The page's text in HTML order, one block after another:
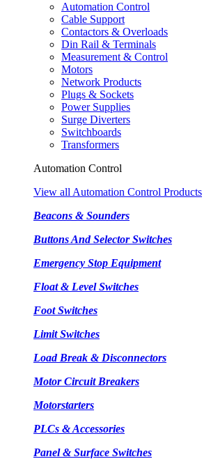
Automation Control
Cable Support
Contactors & Overloads
Din Rail & Terminals
Measurement & Control
Motors
Network Products
Plugs & Sockets
Power Supplies
Surge Diverters
Switchboards
Transformers
Automation Control
View all Automation Control Products
Beacons & Sounders
Buttons And Selector Switches
Emergency Stop Equipment
Float & Level Switches
Foot Switches
Limit Switches
Load Break & Disconnectors
Motor Circuit Breakers
Motorstarters
PLCs & Accessories
Panel & Surface Switches